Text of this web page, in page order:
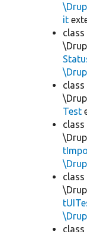
it
class
class
Test
class
class
class